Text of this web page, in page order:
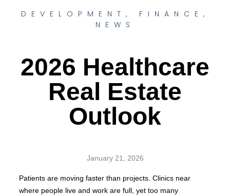
DEVELOPMENT , FINANCE ,
NEWS
2026 Healthcare
Real Estate
Outlook
January 21, 2026
Patients are moving faster than projects. Clinics near
where people live and work are full, yet too many